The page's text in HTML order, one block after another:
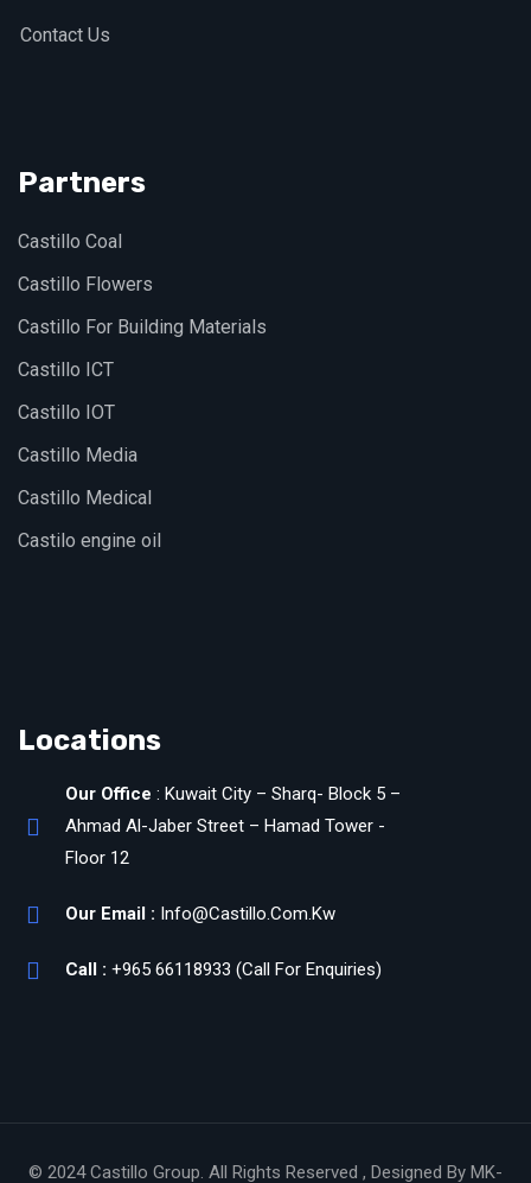
Contact Us
Partners
Castillo Coal
Castillo Flowers
Castillo For Building Materials
Castillo ICT
Castillo IOT
Castillo Media
Castillo Medical
Castilo engine oil
Locations
Our Office : Kuwait City – Sharq- Block 5 –
Ahmad Al-Jaber Street – Hamad Tower -
Floor 12
Our Email : Info@Castillo.Com.Kw
Call : +965 66118933 (Call For Enquiries)
© 2024 Castillo Group. All Rights Reserved , Designed By MK-